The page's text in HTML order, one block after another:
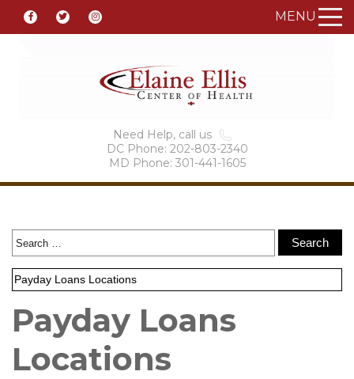
MENU
Need Help, call us
DC Phone: 202-803-2340
MD Phone: 301-441-1605
Payday Loans
Locations